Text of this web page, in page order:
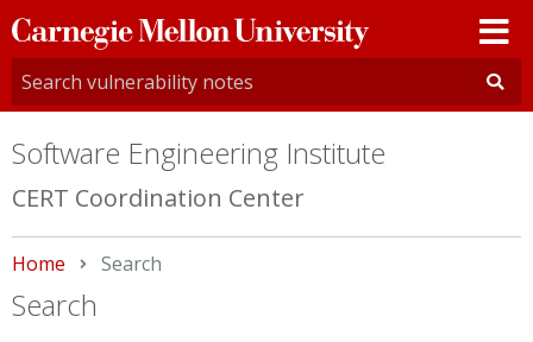
Carnegie
Mellon
University
Software Engineering Institute
CERT Coordination Center
Home Current:
Search
Search